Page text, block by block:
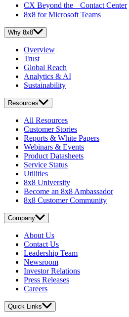
CX Beyond the Contact Center
8x8 for Microsoft Teams
Why 8x8
Overview
Trust
Global Reach
Analytics & AI
Sustainability
Resources
All Resources
Customer Stories
Reports & White Papers
Webinars & Events
Product Datasheets
Service Status
Utilities
8x8 University
Become an 8x8 Ambassador
8x8 Customer Community
Company
About Us
Contact Us
Leadership Team
Newsroom
Investor Relations
Press Releases
Careers
Quick Links